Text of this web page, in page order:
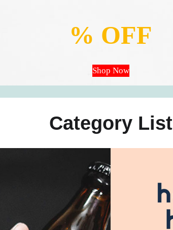
% OFF
Shop Now
Category List